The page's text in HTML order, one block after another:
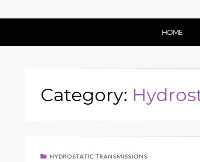
HOME
Category:
HYDROSTATIC TRANSMISSIONS